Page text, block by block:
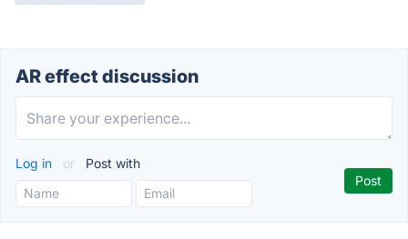
AR effect discussion
Log in or Post with